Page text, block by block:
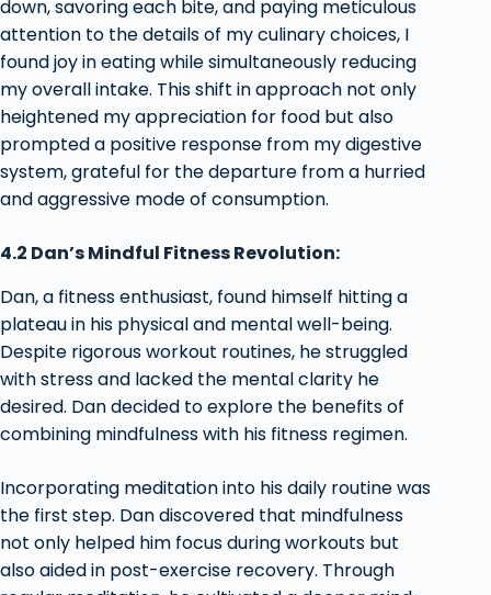
down, savoring each bite, and paying meticulous
attention to the details of my culinary choices, I
found joy in eating while simultaneously reducing
my overall intake. This shift in approach not only
heightened my appreciation for food but also
prompted a positive response from my digestive
system, grateful for the departure from a hurried
and aggressive mode of consumption.
4.2 Dan’s Mindful Fitness Revolution:
Dan, a fitness enthusiast, found himself hitting a
plateau in his physical and mental well-being.
Despite rigorous workout routines, he struggled
with stress and lacked the mental clarity he
desired. Dan decided to explore the benefits of
combining mindfulness with his fitness regimen.
Incorporating meditation into his daily routine was
the first step. Dan discovered that mindfulness
not only helped him focus during workouts but
also aided in post-exercise recovery. Through